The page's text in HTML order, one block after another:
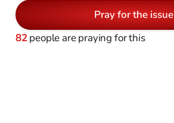
Pray for the issue
82people are praying for this